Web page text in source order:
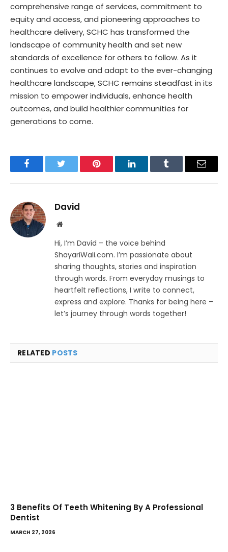
comprehensive range of services, commitment to
equity and access, and pioneering approaches to
healthcare delivery, SCHC has transformed the
landscape of community health and set new
standards of excellence for others to follow. As it
continues to evolve and adapt to the ever-changing
healthcare landscape, SCHC remains steadfast in its
mission to empower individuals, enhance health
outcomes, and build healthier communities for
generations to come.
FacebookTwitter Pinterest LinkedInTumblr Email
David
Website
Hi, I’m David – the voice behind
ShayariWali.com. I’m passionate about
sharing thoughts, stories and inspiration
through words. From everyday musings to
heartfelt reflections, I write to connect,
express and explore. Thanks for being here –
let’s journey through words together!
RELATED POSTS
3 Benefits Of Teeth Whitening By A Professional
Dentist
MARCH 27, 2026